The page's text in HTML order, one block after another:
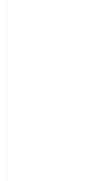
practical—we
standardise
for reliability,
teams can focus
We treat data as
design, and role-
Dashboards,
visibility, enabling